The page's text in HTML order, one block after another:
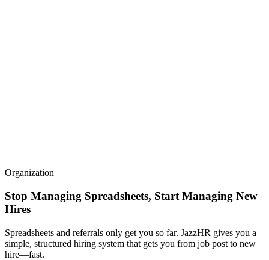
Organization
Stop Managing Spreadsheets, Start Managing New
Hires
Spreadsheets and referrals only get you so far. JazzHR gives you a
simple, structured hiring system that gets you from job post to new
hire—fast.